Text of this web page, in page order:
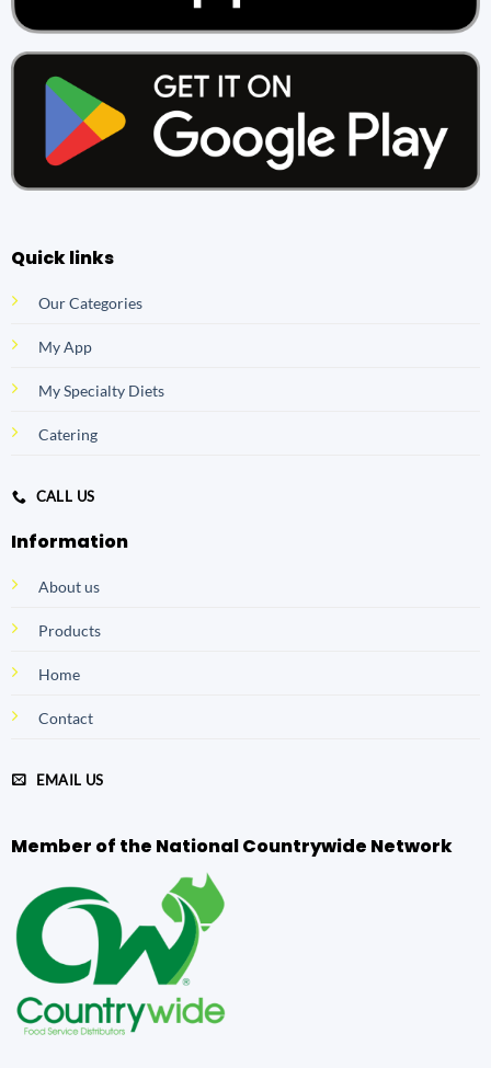
Quick links
Our Categories
My App
My Specialty Diets
Catering
CALL US
Information
About us
Products
Home
Contact
EMAIL US
Member of the National Countrywide Network